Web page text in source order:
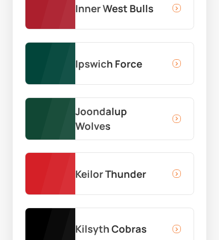
Inner West Bulls
Ipswich Force
Joondalup
Wolves
Keilor Thunder
Kilsyth Cobras